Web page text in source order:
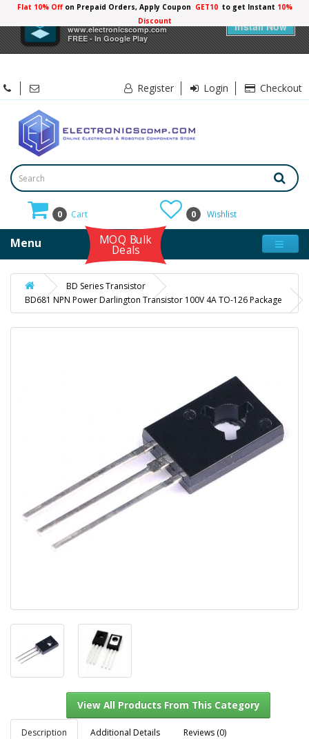
Electronicscomp
www.electronicscomp.com
FREE - In Google Play
Install Now
Flat 10% Offon Prepaid Orders, Apply Coupon GET10 to get Instant 10%
Discount
Register Login Checkout
0 Cart 0 Wishlist
Menu MOQ Bulk
Deals
BD Series Transistor
BD681 NPN Power Darlington Transistor 100V 4A TO-126 Package
Description Additional Details Reviews (0)